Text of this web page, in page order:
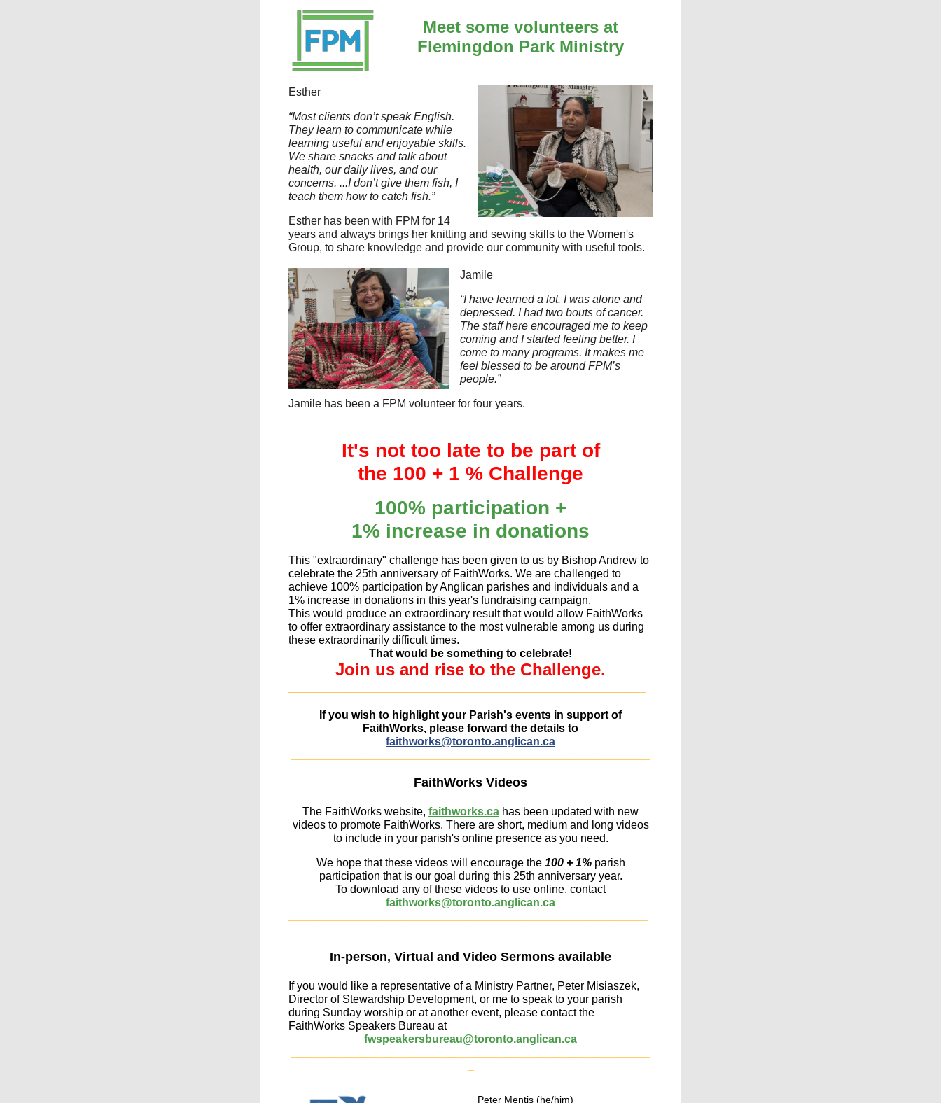
Meet some volunteers at
Flemingdon Park Ministry
Esther
“Most clients don’t speak English.
They learn to communicate while
learning useful and enjoyable skills.
We share snacks and talk about
health, our daily lives, and our
concerns. ...I don’t give them fish, I
teach them how to catch fish.”
Esther has been with FPM for 14
years and always brings her knitting and sewing skills to the Women's
Group, to share knowledge and provide our community with useful tools.
Jamile
“I have learned a lot. I was alone and
depressed. I had two bouts of cancer.
The staff here encouraged me to keep
coming and I started feeling better. I
come to many programs. It makes me
feel blessed to be around FPM’s
people.”
Jamile has been a FPM volunteer for four years.
It's not too late to be part of
the 100 + 1 % Challenge
100% participation +
1% increase in donations
This "extraordinary" challenge has been given to us by Bishop Andrew to
celebrate the 25th anniversary of FaithWorks. We are challenged to
achieve 100% participation by Anglican parishes and individuals and a
1% increase in donations in this year's fundraising campaign.
This would produce an extraordinary result that would allow FaithWorks
to offer extraordinary assistance to the most vulnerable among us during
these extraordinarily difficult times.
That would be something to celebrate!
Join us and rise to the Challenge.
If you wish to highlight your Parish's events in support of
FaithWorks, please forward the details to
faithworks@toronto.anglican.ca
FaithWorks Videos
The FaithWorks website, faithworks.ca has been updated with new
videos to promote FaithWorks. There are short, medium and long videos
to include in your parish's online presence as you need.
We hope that these videos will encourage the 100 + 1% parish
participation that is our goal during this 25th anniversary year.
To download any of these videos to use online, contact
faithworks@toronto.anglican.ca
In-person, Virtual and Video Sermons available
If you would like a representative of a Ministry Partner, Peter Misiaszek,
Director of Stewardship Development, or me to speak to your parish
during Sunday worship or at another event, please contact the
FaithWorks Speakers Bureau at
fwspeakersbureau@toronto.anglican.ca
Peter Mentis (he/him)